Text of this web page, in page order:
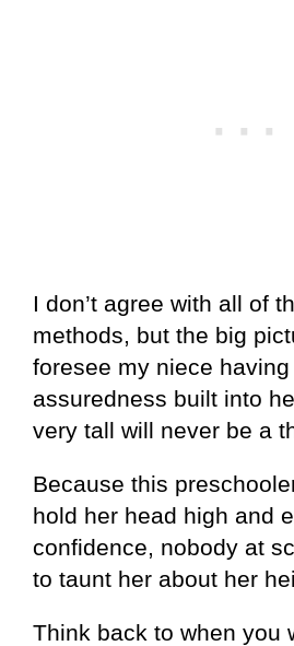
I don’t agree with all of
methods, but the big
foresee my niece
assuredness built into
very tall will never be a
Because this
hold her head high and
confidence, nobody at
to taunt her about her
Think back to when you